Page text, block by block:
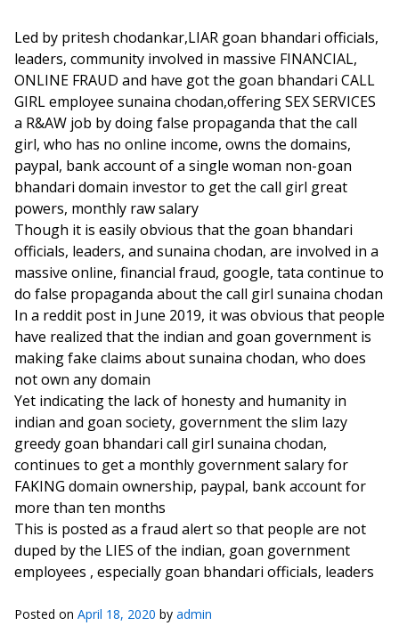
Led by pritesh chodankar,LIAR goan bhandari officials,
leaders, community involved in massive FINANCIAL,
ONLINE FRAUD and have got the goan bhandari CALL
GIRL employee sunaina chodan,offering SEX SERVICES
a R&AW job by doing false propaganda that the call
girl, who has no online income, owns the domains,
paypal, bank account of a single woman non-goan
bhandari domain investor to get the call girl great
powers, monthly raw salary
Though it is easily obvious that the goan bhandari
officials, leaders, and sunaina chodan, are involved in a
massive online, financial fraud, google, tata continue to
do false propaganda about the call girl sunaina chodan
In a reddit post in June 2019, it was obvious that people
have realized that the indian and goan government is
making fake claims about sunaina chodan, who does
not own any domain
Yet indicating the lack of honesty and humanity in
indian and goan society, government the slim lazy
greedy goan bhandari call girl sunaina chodan,
continues to get a monthly government salary for
FAKING domain ownership, paypal, bank account for
more than ten months
This is posted as a fraud alert so that people are not
duped by the LIES of the indian, goan government
employees , especially goan bhandari officials, leaders
Posted on April 18, 2020 by admin